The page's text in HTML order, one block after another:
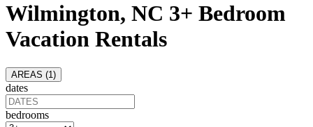
Wilmington, NC 3+ Bedroom
Vacation Rentals
AREAS (1 )
dates
bedrooms